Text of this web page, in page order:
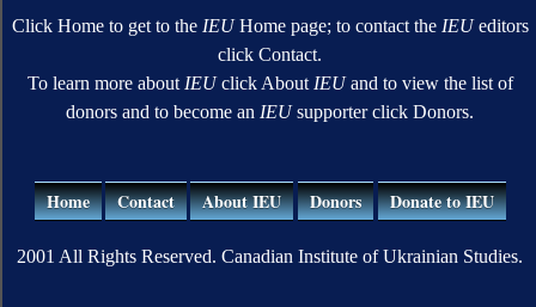
Click Home to get to the IEUHome page; to contact the IEUeditors
click Contact.
To learn more about IEUclick About IEUand to view the list of
donors and to become an IEUsupporter click Donors.
Home Contact About IEU Donors Donate to IEU
2001 All Rights Reserved. Canadian Institute of Ukrainian Studies.